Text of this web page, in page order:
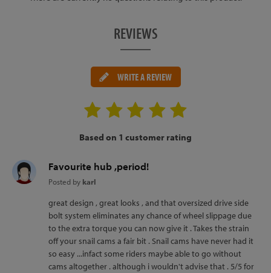
REVIEWS
WRITE A REVIEW
Based on 1 customer rating
Favourite hub ,period!
Posted by karl
great design , great looks , and that oversized drive side
bolt system eliminates any chance of wheel slippage due
to the extra torque you can now give it . Takes the strain
off your snail cams a fair bit . Snail cams have never had it
so easy ...infact some riders maybe able to go without
cams altogether . although i wouldn't advise that . 5/5 for